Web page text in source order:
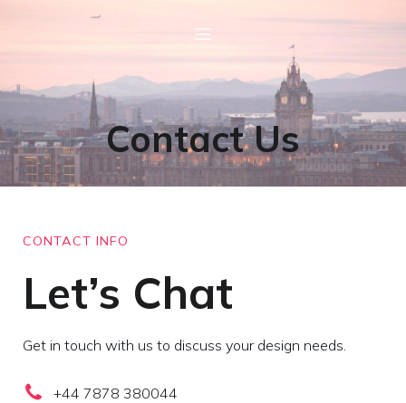
Contact Us
CONTACT INFO
Let’s Chat
Get in touch with us to discuss your design needs.
+44 7878 380044